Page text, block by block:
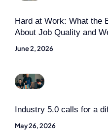
Hard at Work: What the
About Job Quality and
June 2, 2026
Industry 5.0 calls for a
May 26, 2026